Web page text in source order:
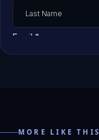
MORE LIKE THIS